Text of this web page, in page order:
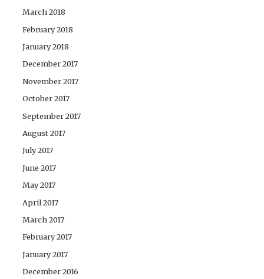
March 2018
February 2018
January 2018
December 2017
November 2017
October 2017
September 2017
August 2017
July 2017
June 2017
May 2017
April 2017
March 2017
February 2017
January 2017
December 2016